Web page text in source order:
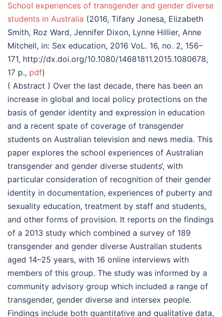
School experiences of transgender and gender diverse
students in Australia (2016, Tifany Jonesa, Elizabeth
Smith, Roz Ward, Jennifer Dixon, Lynne Hillier, Anne
Mitchell, in: Sex education, 2016 VoL. 16, no. 2, 156–
171, http://dx.doi.org/10.1080/14681811.2015.1080678,
17 p., pdf)
( Abstract ) Over the last decade, there has been an
increase in global and local policy protections on the
basis of gender identity and expression in education
and a recent spate of coverage of transgender
students on Australian television and news media. This
paper explores the school experiences of Australian
transgender and gender diverse students‘, with
particular consideration of recognition of their gender
identity in documentation, experiences of puberty and
sexuality education, treatment by staff and students,
and other forms of provision. It reports on the findings
of a 2013 study which combined a survey of 189
transgender and gender diverse Australian students
aged 14–25 years, with 16 online interviews with
members of this group. The study was informed by a
community advisory group which included a range of
transgender, gender diverse and intersex people.
Findings include both quantitative and qualitative data,